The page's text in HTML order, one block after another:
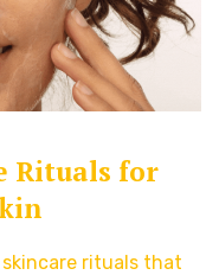
Rituals for
rituals that